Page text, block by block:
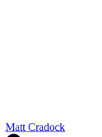
Matt Cradock